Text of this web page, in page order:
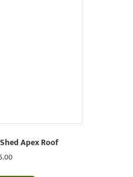
Apex Roof